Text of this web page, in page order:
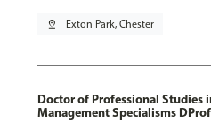
pin_drop Exton Park, Chester
Doctor of Professional Studies
Management Specialisms DProf